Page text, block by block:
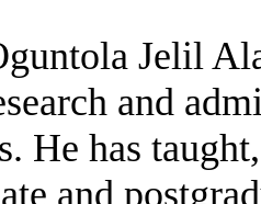
Jelil
and
He has
and